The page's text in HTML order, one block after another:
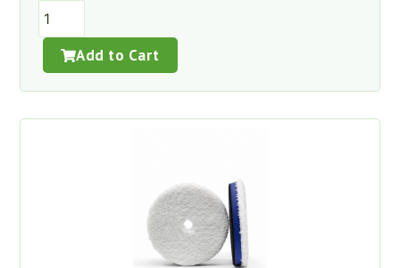
Add to Cart